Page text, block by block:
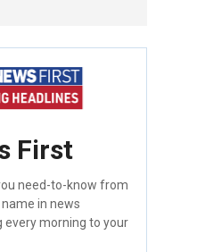
First
need-to-know from
in news
every morning to your